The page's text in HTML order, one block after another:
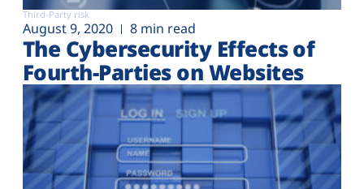
Third-Party risk
August 9, 2020 8 min read
The Cybersecurity Effects of
Fourth-Parties on Websites